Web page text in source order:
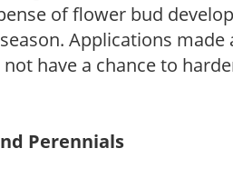
of flower bud
Applications made
have a chance to
Perennials